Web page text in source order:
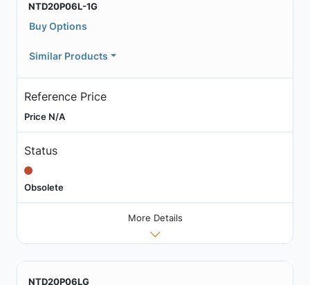
NTD20P06L-1G
Buy Options
Similar Products
Reference Price
Price N/A
Status
Obsolete
More Details
NTD20P06LG